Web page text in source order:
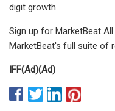
digit growth
Sign up for MarketBeat
MarketBeat's full suite of
IFF(Ad)(Ad)